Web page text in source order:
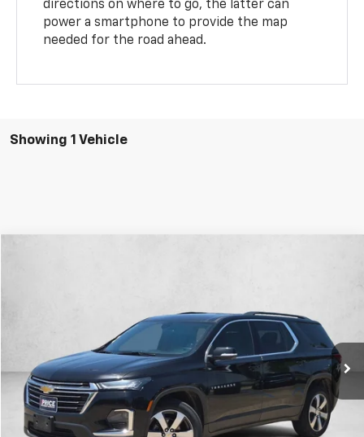
directions on where to go, the latter can
power a smartphone to provide the map
needed for the road ahead.
Showing 1 Vehicle
Ext.
Click To Call